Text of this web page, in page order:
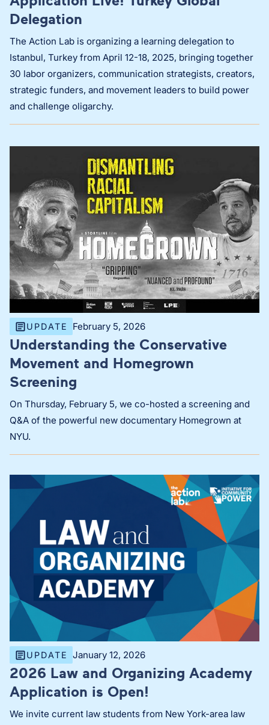
Delegation
The Action Lab is organizing a learning delegation to
Istanbul, Turkey from April 12-18, 2025, bringing together
30 labor organizers, communication strategists, creators,
strategic funders, and movement leaders to build power
and challenge oligarchy.
UPDATE February 5, 2026
Understanding the Conservative
Movement and Homegrown
Screening
On Thursday, February 5, we co-hosted a screening and
Q&A of the powerful new documentary Homegrown at
NYU.
UPDATE January 12, 2026
2026 Law and Organizing Academy
Application is Open!
We invite current law students from New York-area law